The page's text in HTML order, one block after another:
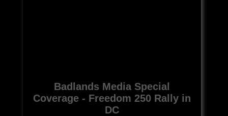
Badlands Media Special
Coverage - Freedom 250 Rally in
DC